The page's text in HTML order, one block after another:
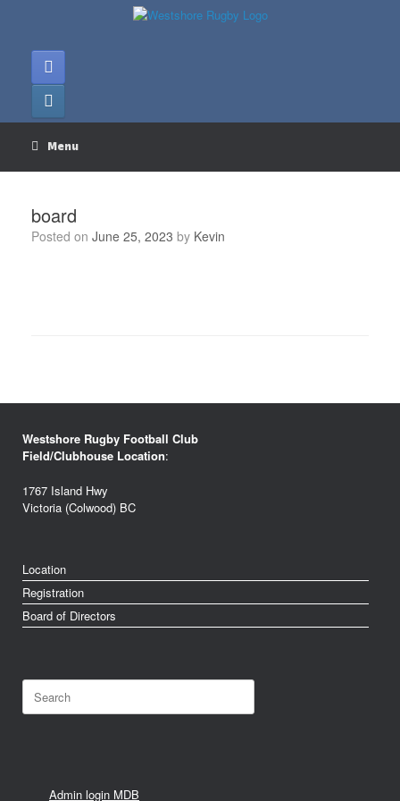
Menu
board
Posted on June 25, 2023 by Kevin
Westshore Rugby Football Club
Field/Clubhouse Location:
1767 Island Hwy
Victoria (Colwood) BC
Location
Registration
Board of Directors
Search
for:
Admin login MDB